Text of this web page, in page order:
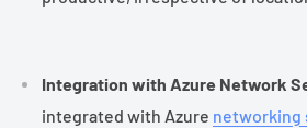
Integration with Azure Network
integrated with Azure networking